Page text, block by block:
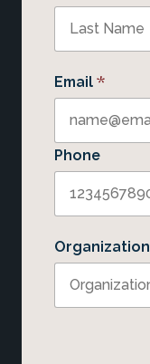
Email *
Phone
Organization